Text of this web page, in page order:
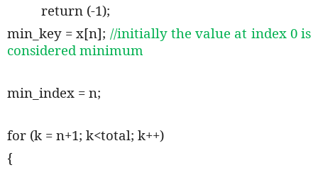
return (-1);
min_key = x[n]; //initially the value at index 0 is
considered minimum
min_index = n;
for (k = n+1; k<total; k++)
{